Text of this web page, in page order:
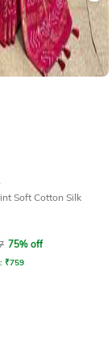
Soft Cotton Silk
of 5
75% off
₹759